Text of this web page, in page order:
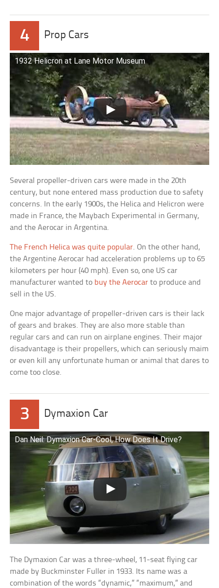
4 Prop Cars
1932 Helicron at Lane Motor Museum
Several propeller-driven cars were made in the 20th
century, but none entered mass production due to safety
concerns. In the early 1900s, the Helica and Helicron were
made in France, the Maybach Experimental in Germany,
and the Aerocar in Argentina.
The French Helica was quite popular. On the other hand,
the Argentine Aerocar had acceleration problems up to 65
kilometers per hour (40 mph). Even so, one US car
manufacturer wanted to buy the Aerocar to produce and
sell in the US.
One major advantage of propeller-driven cars is their lack
of gears and brakes. They are also more stable than
regular cars and can run on airplane engines. Their major
disadvantage is their propellers, which can seriously maim
or even kill any unfortunate human or animal that dares to
come too close.
3 Dymaxion Car
Dan Neil: Dymaxion Car-Cool, How Does It Drive?
The Dymaxion Car was a three-wheel, 11-seat flying car
made by Buckminster Fuller in 1933. Its name was a
combination of the words “dynamic,” “maximum,” and